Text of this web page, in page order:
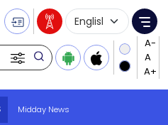
Language
Midday News